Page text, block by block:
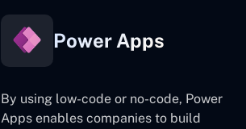
Power Apps
By using low-code or no-code, Power
Apps enables companies to build